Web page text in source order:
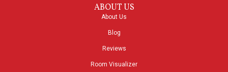
ABOUT US
About Us
Blog
Reviews
Room Visualizer